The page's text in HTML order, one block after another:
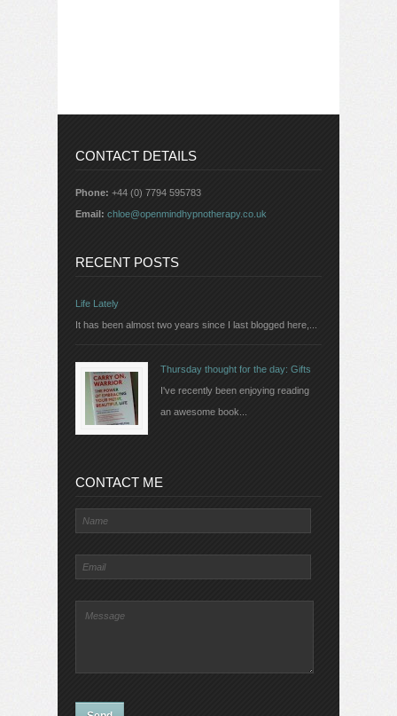
CONTACT DETAILS
Phone: +44 (0) 7794 595783
Email: chloe@openmindhypnotherapy.co.uk
RECENT POSTS
Life Lately
It has been almost two years since I last blogged here,...
Thursday thought for the day: Gifts
I've recently been enjoying reading
an awesome book...
CONTACT ME